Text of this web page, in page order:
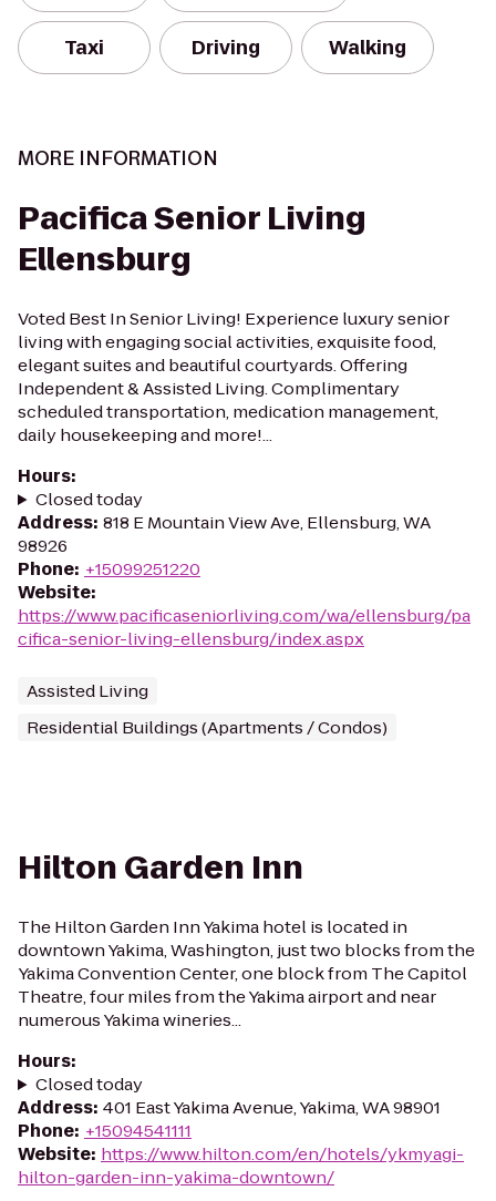
Taxi Driving Walking
MORE INFORMATION
Pacifica Senior Living
Ellensburg
Voted Best In Senior Living! Experience luxury senior
living with engaging social activities, exquisite food,
elegant suites and beautiful courtyards. Offering
Independent & Assisted Living. Complimentary
scheduled transportation, medication management,
daily housekeeping and more!...
Hours:
Closed today
Address: 818 E Mountain View Ave, Ellensburg, WA
98926
Phone: +15099251220
Website:
https://www.pacificaseniorliving.com/wa/ellensburg/pa
cifica-senior-living-ellensburg/index.aspx
Assisted Living
Residential Buildings (Apartments / Condos)
Hilton Garden Inn
The Hilton Garden Inn Yakima hotel is located in
downtown Yakima, Washington, just two blocks from the
Yakima Convention Center, one block from The Capitol
Theatre, four miles from the Yakima airport and near
numerous Yakima wineries...
Hours:
Closed today
Address: 401 East Yakima Avenue, Yakima, WA 98901
Phone: +15094541111
Website: https://www.hilton.com/en/hotels/ykmyagi-
hilton-garden-inn-yakima-downtown/